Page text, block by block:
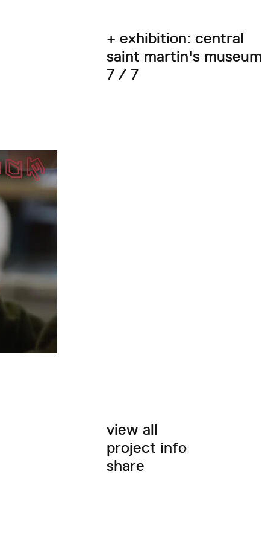
+ exhibition: central
saint martin's museum
7 / 7
view all
project info
share
twitter